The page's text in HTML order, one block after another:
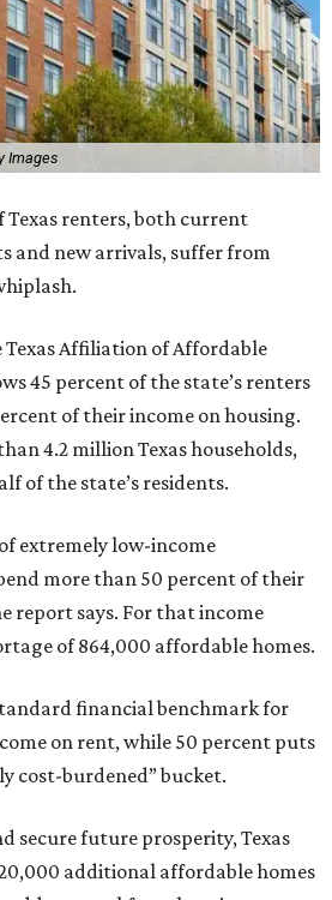
Images
Texas renters, both current
and new arrivals, suffer from
Affiliation of Affordable
45 percent of the state’s renters
of their income on housing.
4.2 million Texas households,
of the state’s residents.
extremely low-income
more than 50 percent of their
report says. For that income
of 864,000 affordable homes.
financial benchmark for
on rent, while 50 percent puts
cost-burdened” bucket.
secure future prosperity, Texas
additional affordable homes